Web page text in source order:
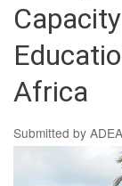
Africa
Submitted by ADEA